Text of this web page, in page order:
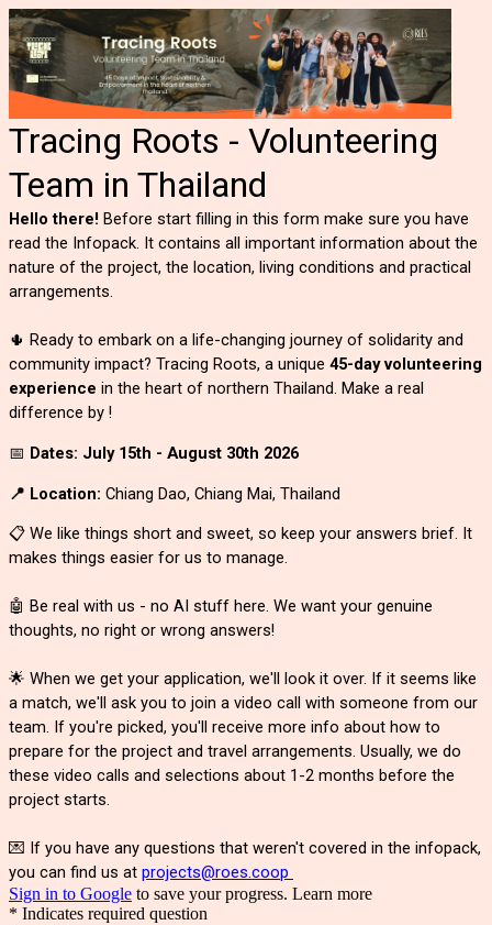
Tracing Roots - Volunteering
Team in Thailand
Hello there! Before start filling in this form make sure you have
read the Infopack. It contains all important information about the
nature of the project, the location, living conditions and practical
arrangements.
🌵 Ready to embark on a life-changing journey of solidarity and
community impact? Tracing Roots, a unique 45-day volunteering
experience in the heart of northern Thailand. Make a real
difference by !
📅 Dates: July 15th - August 30th 2026
📍 Location: Chiang Dao, Chiang Mai, Thailand
📋 We like things short and sweet, so keep your answers brief. It
makes things easier for us to manage.
🤖 Be real with us - no AI stuff here. We want your genuine
thoughts, no right or wrong answers!
🌟 When we get your application, we'll look it over. If it seems like
a match, we'll ask you to join a video call with someone from our
team. If you're picked, you'll receive more info about how to
prepare for the project and travel arrangements. Usually, we do
these video calls and selections about 1-2 months before the
project starts.
💌 If you have any questions that weren't covered in the infopack,
you can find us at projects@roes.coop
Sign in to Google to save your progress. Learn more
* Indicates required question